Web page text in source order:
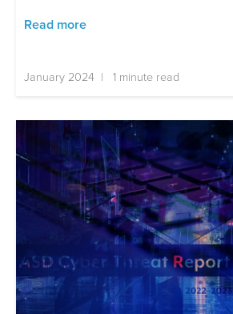
Read more
January 2024 | 1 minute read